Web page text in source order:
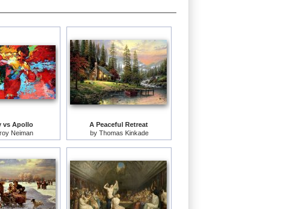
vs Apollo
Neiman
A Peaceful Retreat
by Thomas Kinkade